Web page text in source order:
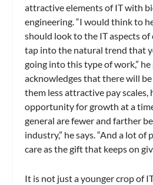
attractive elements of IT with
engineering. “I would think to
should look to the IT aspects
tap into the natural trend that
going into this type of work,”
acknowledges that there will
them less attractive pay scales,
opportunity for growth at a
general are fewer and farther
industry,” he says. “And a lot
care as the gift that keeps on
It is not just a younger crop of